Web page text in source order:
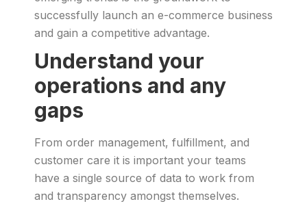
successfully launch an e-commerce business
and gain a competitive advantage.
Understand your
operations and any
gaps
From order management, fulfillment, and
customer care it is important your teams
have a single source of data to work from
and transparency amongst themselves.